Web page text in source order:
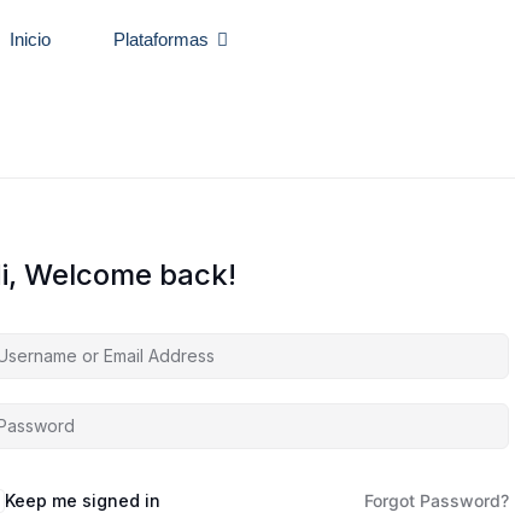
Inicio Plataformas
Welcome back!
Keep me signed in Forgot Password?